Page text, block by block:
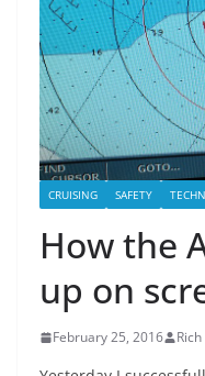
CRUISING SAFETY
How the
up on
February 25, 2016 Rich